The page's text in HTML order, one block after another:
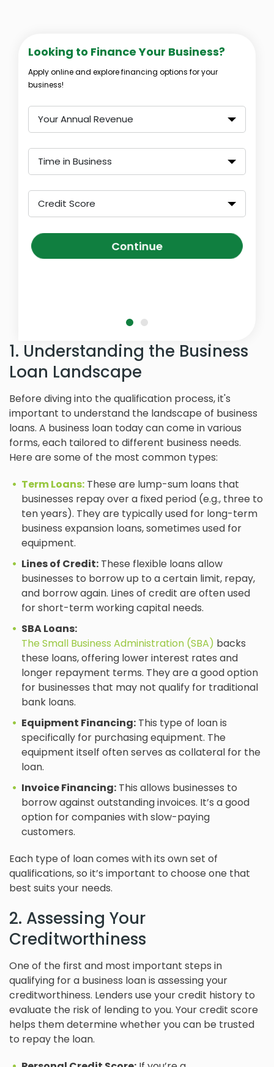
Looking to Finance Your Business?
Apply online and explore financing options for your
business!
Your Annual Revenue
Time in Business
Credit Score
Continue
1. Understanding the Business
Loan Landscape
Before diving into the qualification process, it's
important to understand the landscape of business
loans. A business loan today can come in various
forms, each tailored to different business needs.
Here are some of the most common types:
Term Loans: These are lump-sum loans that
businesses repay over a fixed period (e.g., three to
ten years). They are typically used for long-term
business expansion loans, sometimes used for
equipment.
Lines of Credit: These flexible loans allow
businesses to borrow up to a certain limit, repay,
and borrow again. Lines of credit are often used
for short-term working capital needs.
SBA Loans:
The Small Business Administration (SBA) backs
these loans, offering lower interest rates and
longer repayment terms. They are a good option
for businesses that may not qualify for traditional
bank loans.
Equipment Financing: This type of loan is
specifically for purchasing equipment. The
equipment itself often serves as collateral for the
loan.
Invoice Financing: This allows businesses to
borrow against outstanding invoices. It’s a good
option for companies with slow-paying
customers.
Each type of loan comes with its own set of
qualifications, so it’s important to choose one that
best suits your needs.
2. Assessing Your
Creditworthiness
One of the first and most important steps in
qualifying for a business loan is assessing your
creditworthiness. Lenders use your credit history to
evaluate the risk of lending to you. Your credit score
helps them determine whether you can be trusted
to repay the loan.